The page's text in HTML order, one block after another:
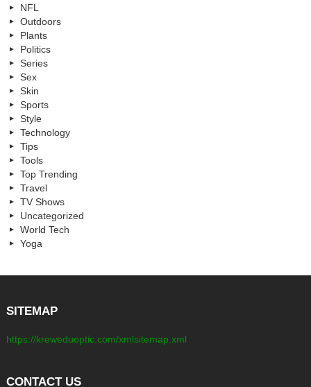
NFL
Outdoors
Plants
Politics
Series
Sex
Skin
Sports
Style
Technology
Tips
Tools
Top Trending
Travel
TV Shows
Uncategorized
World Tech
Yoga
SITEMAP
https://kreweduoptic.com/xmlsitemap.xml
CONTACT US